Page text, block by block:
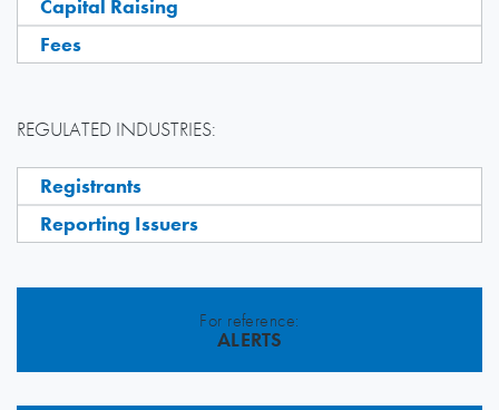
Capital Raising
Fees
REGULATED INDUSTRIES:
Registrants
Reporting Issuers
For reference:
ALERTS